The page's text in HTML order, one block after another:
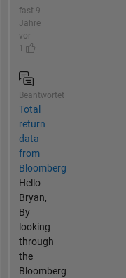
fast 9
Jahre
vor |
1
Beantwortet
Total
return
data
from
Bloomberg
Hello
Bryan,
By
looking
through
the
Bloomberg